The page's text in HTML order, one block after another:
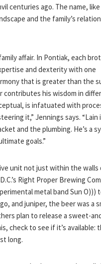
centuries ago. The name,
and the family’s
affair. In Pontiak, each
and dexterity with one
that is greater than the
contributes his wisdom in
is infatuated with
it,” Jennings says.
and the plumbing. He’s a
goals.”
unit not just within the
Right Proper Brewing
metal band Sun O)))
and juniper, the beer was a
plan to release a sweet-
check to see if it’s
long.